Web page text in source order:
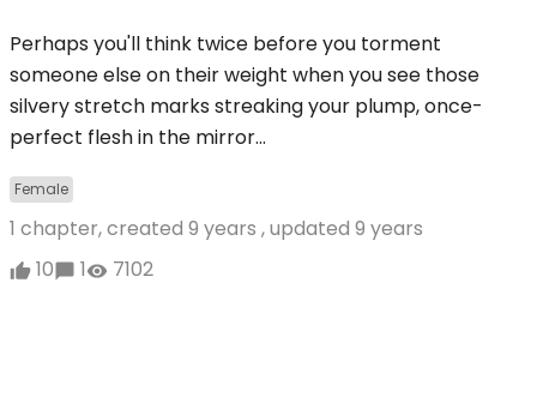
Perhaps you'll think twice before you torment
someone else on their weight when you see those
silvery stretch marks streaking your plump, once-
perfect flesh in the mirror...
Female
1 chapter, created 9 years , updated 9 years
10
1 7102